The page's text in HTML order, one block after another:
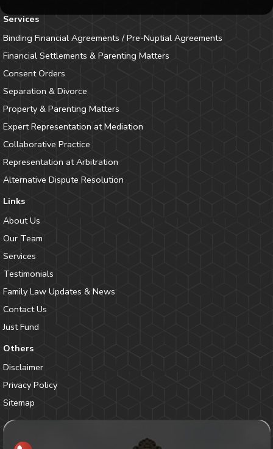
Services
Binding Financial Agreements / Pre-Nuptial Agreements
Financial Settlements & Parenting Matters
Consent Orders
Separation & Divorce
Property & Parenting Matters
Expert Representation at Mediation
Collaborative Practice
Representation at Arbitration
Alternative Dispute Resolution
Links
About Us
Our Team
Services
Testimonials
Family Law Updates & News
Contact Us
Just Fund
Others
Disclaimer
Privacy Policy
Sitemap